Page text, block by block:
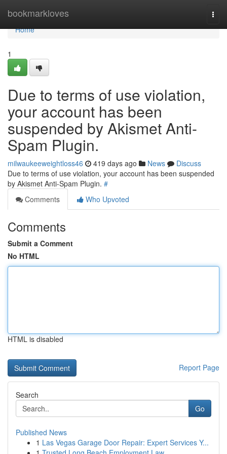
bookmarkloves
Home
Home
1
Due to terms of use violation,
your account has been
suspended by Akismet Anti-
Spam Plugin.
milwaukeeweightloss46 419 days ago News
Discuss
Due to terms of use violation, your account has been suspended
by Akismet Anti-Spam Plugin. #
Comments
Who Upvoted
Comments
Submit a Comment
No HTML
HTML is disabled
Report Page
Search
Go
Published News
1 Las Vegas Garage Door Repair: Expert Services Y...